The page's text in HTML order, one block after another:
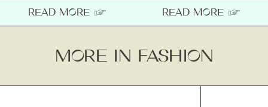
READ MORE ☞ READ MORE ☞
MORE IN FASHION